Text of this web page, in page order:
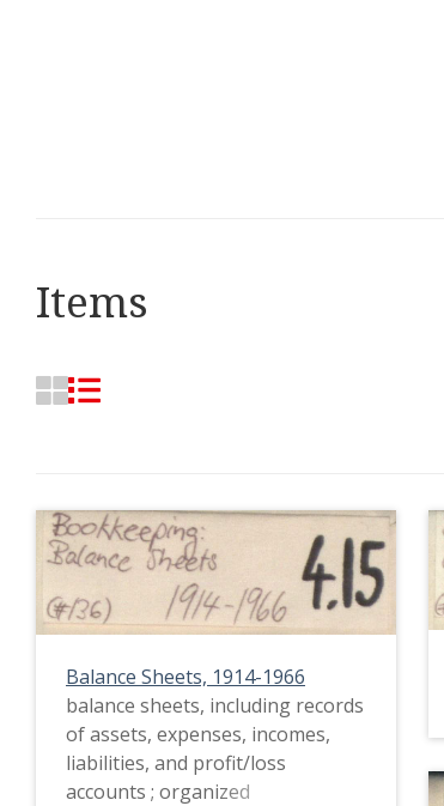
Items
Balance Sheets, 1914-1966
balance sheets, including records
of assets, expenses, incomes,
liabilities, and profit/loss
accounts ; organized